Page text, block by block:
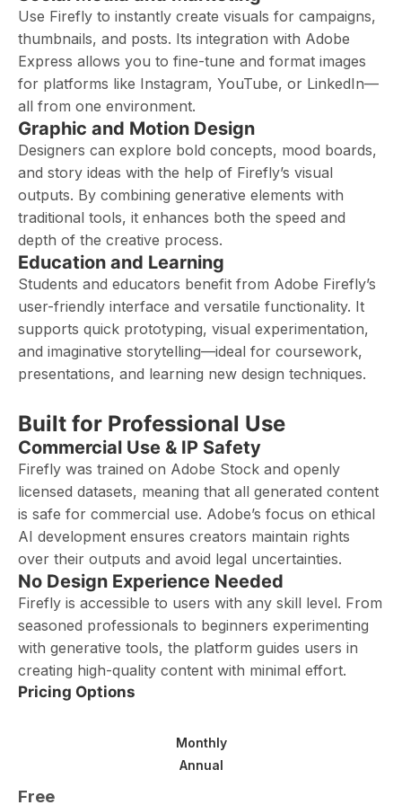
Use Firefly to instantly create visuals for campaigns,
thumbnails, and posts. Its integration with Adobe
Express allows you to fine-tune and format images
for platforms like Instagram, YouTube, or LinkedIn—
all from one environment.
Graphic and Motion Design
Designers can explore bold concepts, mood boards,
and story ideas with the help of Firefly’s visual
outputs. By combining generative elements with
traditional tools, it enhances both the speed and
depth of the creative process.
Education and Learning
Students and educators benefit from Adobe Firefly’s
user-friendly interface and versatile functionality. It
supports quick prototyping, visual experimentation,
and imaginative storytelling—ideal for coursework,
presentations, and learning new design techniques.
Built for Professional Use
Commercial Use & IP Safety
Firefly was trained on Adobe Stock and openly
licensed datasets, meaning that all generated content
is safe for commercial use. Adobe’s focus on ethical
AI development ensures creators maintain rights
over their outputs and avoid legal uncertainties.
No Design Experience Needed
Firefly is accessible to users with any skill level. From
seasoned professionals to beginners experimenting
with generative tools, the platform guides users in
creating high-quality content with minimal effort.
Pricing Options
Monthly
Annual
Free